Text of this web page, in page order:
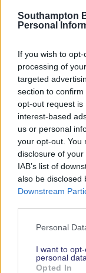
Southampton
Personal
If you wish to
processing of
targeted
section to
opt-out request is
interest-based
us or personal
your opt-out. You
disclosure of
IAB’s list of
also be disclosed
Downstream
Personal
I want to
personal data.
Opted In
2026